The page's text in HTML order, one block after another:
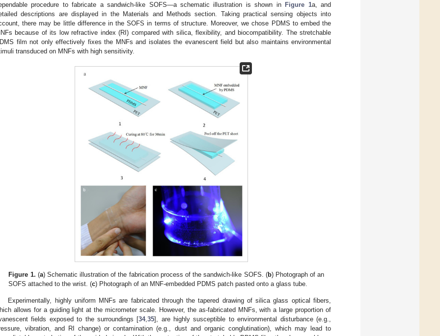
procedure to fabricate a sandwich-like SOFS—a schematic illustration is shown in Figure 1a, and
descriptions are displayed in the Materials and Methods section. Taking practical sensing objects into
there may be little difference in the SOFS in terms of structure. Moreover, we chose PDMS to embed the
because of its low refractive index (RI) compared with silica, flexibility, and biocompatibility. The stretchable
film not only effectively fixes the MNFs and isolates the evanescent field but also maintains environmental
transduced on MNFs with high sensitivity.
Figure 1. (a) Schematic illustration of the fabrication process of the sandwich-like SOFS. (b) Photograph of an
SOFS attached to the wrist. (c) Photograph of an MNF-embedded PDMS patch pasted onto a glass tube.
Experimentally, highly uniform MNFs are fabricated through the tapered drawing of silica glass optical fibers,
allows for a guiding light at the micrometer scale. However, the as-fabricated MNFs, with a large proportion of
fields exposed to the surroundings [34,35], are highly susceptible to environmental disturbance (e.g.,
vibration, and RI change) or contamination (e.g., dust and organic conglutination), which may lead to